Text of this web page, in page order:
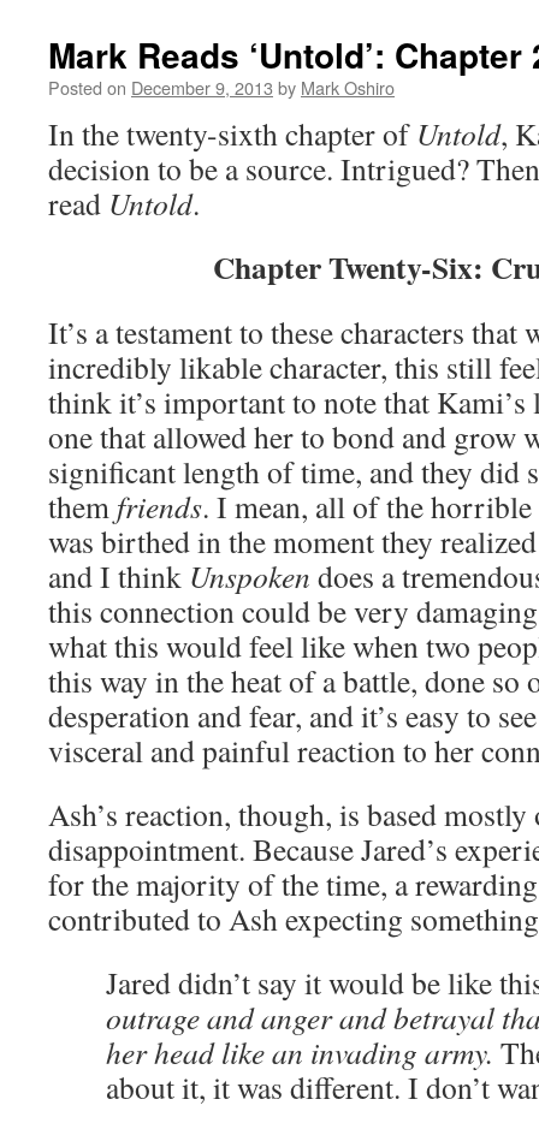
Mark Reads ‘Untold’: Chapter
Posted on December 9, 2013 by Mark Oshiro
In the twenty-sixth chapter of Untold,
decision to be a source. Intrigued?
read Untold.
Chapter Twenty-Six:
It’s a testament to these characters that
incredibly likable character, this still
think it’s important to note that
one that allowed her to bond and grow
significant length of time, and they did
them friends. I mean, all of the horrible
was birthed in the moment they
and I think Unspoken does a
this connection could be very
what this would feel like when two
this way in the heat of a battle, done so
desperation and fear, and it’s easy to
visceral and painful reaction to her
Ash’s reaction, though, is based
disappointment. Because Jared’s
for the majority of the time, a
contributed to Ash expecting
Jared didn’t say it would be like
outrage and anger and betrayal
her head like an invading army.
about it, it was different. I don’t